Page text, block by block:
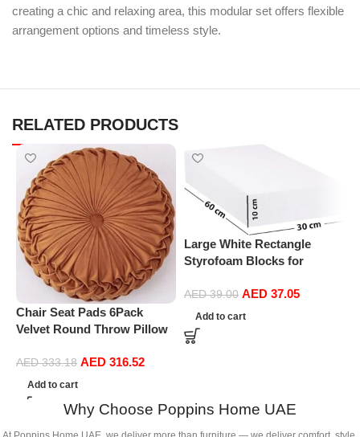
creating a chic and relaxing area, this modular set offers flexible
arrangement options and timeless style.
RELATED PRODUCTS
Chair Seat Pads 6Pack
Velvet Round Throw Pillow
Floor Pillow Filled
Cushionâ‚Pumpkin Chair
Cushion Couch Floor Filled
Cushion For Home Sofa
Chair Bed Car
AED333.18 AED 316.52
Add to cart
Large White Rectangle
Styrofoam Blocks for
Crafts (10cm Thick,60 by
30cm)
AED39.00 AED 37.05
Add to cart
Why Choose Poppins Home UAE